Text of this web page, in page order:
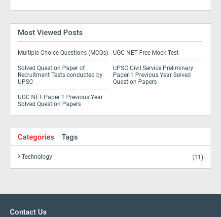
Most Viewed Posts
Multiple Choice Questions (MCQs) UGC NET Free Mock Test
Solved Question Paper of
Recruitment Tests conducted by
UPSC
UPSC Civil Service Preliminary
Paper-1 Previous Year Solved
Question Papers
UGC NET Paper 1 Previous Year
Solved Question Papers
Categories Tags
Technology (11)
Contact Us